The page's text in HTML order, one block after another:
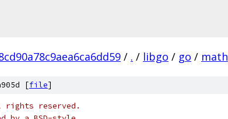
/ . / libgo / go / math
[file]
rights reserved.